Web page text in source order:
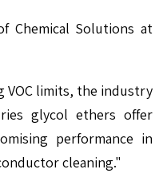
Chemical Solutions at
VOC limits, the industry
glycol ethers offer
performance in
cleaning."